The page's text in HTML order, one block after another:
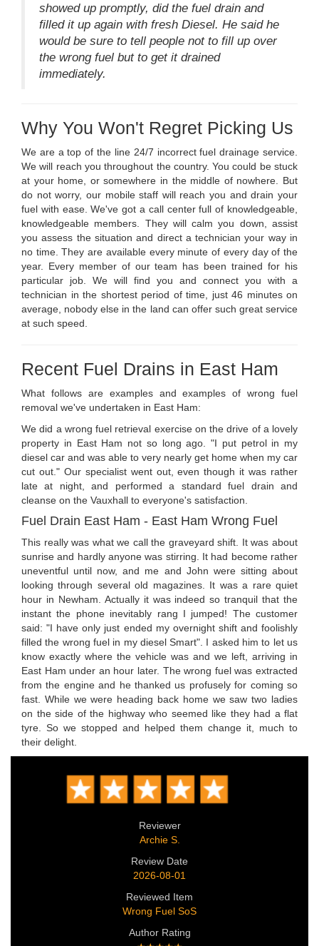
showed up promptly, did the fuel drain and
filled it up again with fresh Diesel. He said he
would be sure to tell people not to fill up over
the wrong fuel but to get it drained
immediately.
Why You Won't Regret Picking Us
We are a top of the line 24/7 incorrect fuel drainage service.
We will reach you throughout the country. You could be stuck
at your home, or somewhere in the middle of nowhere. But
do not worry, our mobile staff will reach you and drain your
fuel with ease. We've got a call center full of knowledgeable,
knowledgeable members. They will calm you down, assist
you assess the situation and direct a technician your way in
no time. They are available every minute of every day of the
year. Every member of our team has been trained for his
particular job. We will find you and connect you with a
technician in the shortest period of time, just 46 minutes on
average, nobody else in the land can offer such great service
at such speed.
Recent Fuel Drains in East Ham
What follows are examples and examples of wrong fuel
removal we've undertaken in East Ham:
We did a wrong fuel retrieval exercise on the drive of a lovely
property in East Ham not so long ago. "I put petrol in my
diesel car and was able to very nearly get home when my car
cut out." Our specialist went out, even though it was rather
late at night, and performed a standard fuel drain and
cleanse on the Vauxhall to everyone's satisfaction.
Fuel Drain East Ham - East Ham Wrong Fuel
This really was what we call the graveyard shift. It was about
sunrise and hardly anyone was stirring. It had become rather
uneventful until now, and me and John were sitting about
looking through several old magazines. It was a rare quiet
hour in Newham. Actually it was indeed so tranquil that the
instant the phone inevitably rang I jumped! The customer
said: "I have only just ended my overnight shift and foolishly
filled the wrong fuel in my diesel Smart". I asked him to let us
know exactly where the vehicle was and we left, arriving in
East Ham under an hour later. The wrong fuel was extracted
from the engine and he thanked us profusely for coming so
fast. While we were heading back home we saw two ladies
on the side of the highway who seemed like they had a flat
tyre. So we stopped and helped them change it, much to
their delight.
Reviewer
Archie S.
Review Date
2026-08-01
Reviewed Item
Wrong Fuel SoS
Author Rating